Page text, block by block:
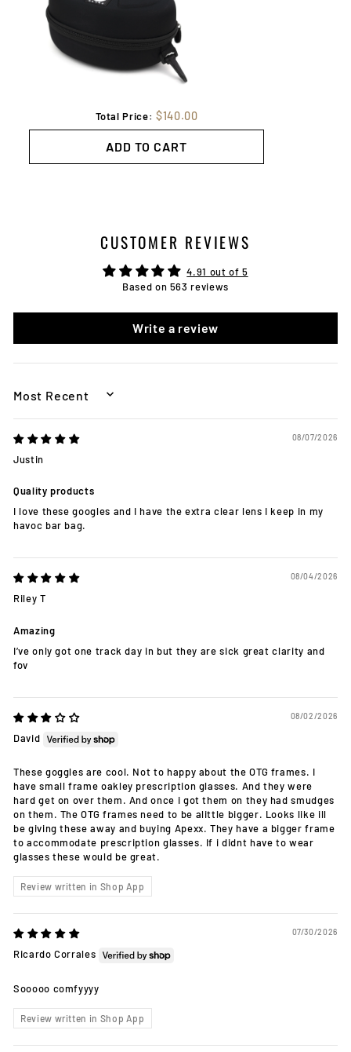
Total Price: $140.00
ADD TO CART
CUSTOMER REVIEWS
4.91 out of 5
Based on 563 reviews
Write a review
SORT BY
08/07/2026
Justin
Quality products
I love these googles and I have the extra clear lens I keep in my
havoc bar bag.
08/04/2026
Riley T
Amazing
I’ve only got one track day in but they are sick great clarity and
fov
08/02/2026
David
These goggles are cool. Not to happy about the OTG frames. I
have small frame oakley prescription glasses. And they were
hard get on over them. And once i got them on they had smudges
on them. The OTG frames need to be alittle bigger. Looks like ill
be giving these away and buying Apexx. They have a bigger frame
to accommodate prescription glasses. If i didnt have to wear
glasses these would be great.
Review written in Shop App
07/30/2026
Ricardo Corrales
Sooooo comfyyyy
Review written in Shop App